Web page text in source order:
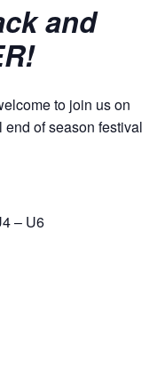
and
to join us on
of season festival
– U6